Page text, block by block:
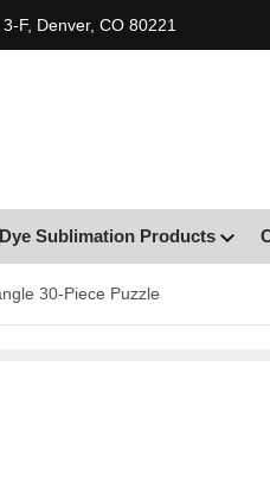
F, Denver, CO 80221
Dye Sublimation Products
30-Piece Puzzle